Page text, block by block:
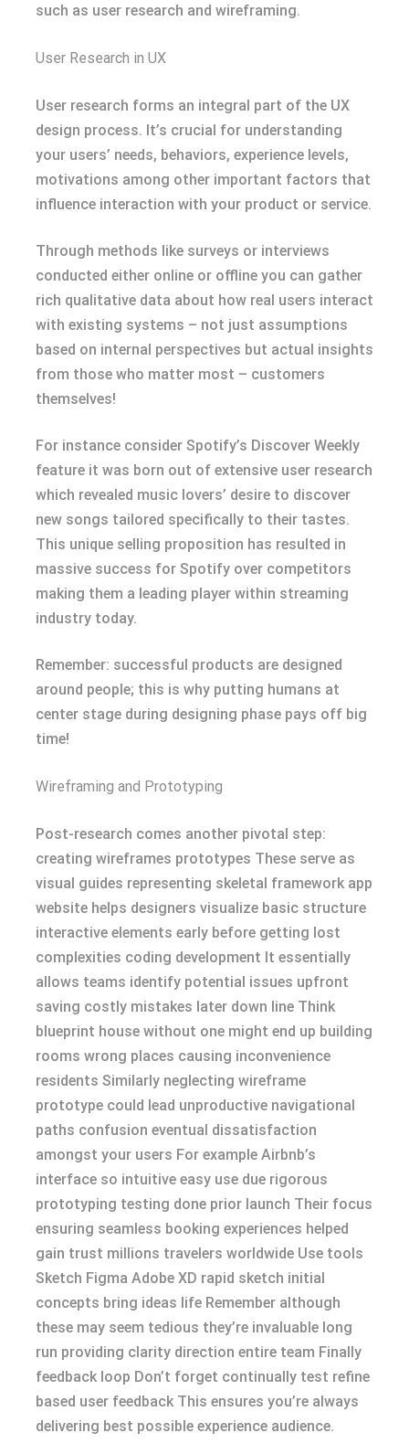
such as user research and wireframing.
User Research in UX
User research forms an integral part of the UX
design process. It’s crucial for understanding
your users’ needs, behaviors, experience levels,
motivations among other important factors that
influence interaction with your product or service.
Through methods like surveys or interviews
conducted either online or offline you can gather
rich qualitative data about how real users interact
with existing systems – not just assumptions
based on internal perspectives but actual insights
from those who matter most – customers
themselves!
For instance consider Spotify’s Discover Weekly
feature it was born out of extensive user research
which revealed music lovers’ desire to discover
new songs tailored specifically to their tastes.
This unique selling proposition has resulted in
massive success for Spotify over competitors
making them a leading player within streaming
industry today.
Remember: successful products are designed
around people; this is why putting humans at
center stage during designing phase pays off big
time!
Wireframing and Prototyping
Post-research comes another pivotal step:
creating wireframes prototypes These serve as
visual guides representing skeletal framework app
website helps designers visualize basic structure
interactive elements early before getting lost
complexities coding development It essentially
allows teams identify potential issues upfront
saving costly mistakes later down line Think
blueprint house without one might end up building
rooms wrong places causing inconvenience
residents Similarly neglecting wireframe
prototype could lead unproductive navigational
paths confusion eventual dissatisfaction
amongst your users For example Airbnb’s
interface so intuitive easy use due rigorous
prototyping testing done prior launch Their focus
ensuring seamless booking experiences helped
gain trust millions travelers worldwide Use tools
Sketch Figma Adobe XD rapid sketch initial
concepts bring ideas life Remember although
these may seem tedious they’re invaluable long
run providing clarity direction entire team Finally
feedback loop Don’t forget continually test refine
based user feedback This ensures you’re always
delivering best possible experience audience.